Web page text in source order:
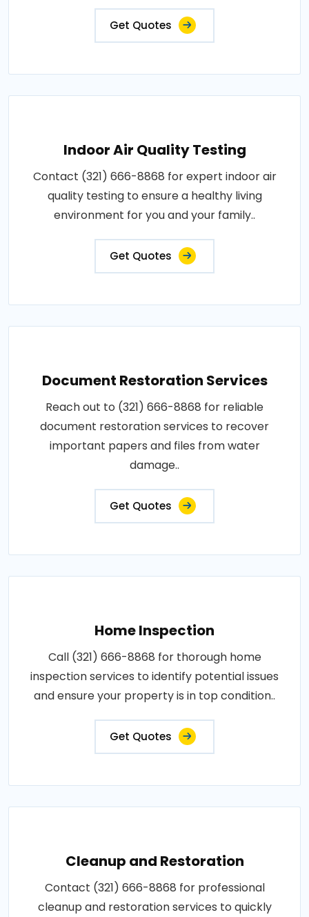
Get Quotes
Indoor Air Quality Testing
Contact (321) 666-8868 for expert indoor air
quality testing to ensure a healthy living
environment for you and your family..
Get Quotes
Document Restoration Services
Reach out to (321) 666-8868 for reliable
document restoration services to recover
important papers and files from water
damage..
Get Quotes
Home Inspection
Call (321) 666-8868 for thorough home
inspection services to identify potential issues
and ensure your property is in top condition..
Get Quotes
Cleanup and Restoration
Contact (321) 666-8868 for professional
cleanup and restoration services to quickly